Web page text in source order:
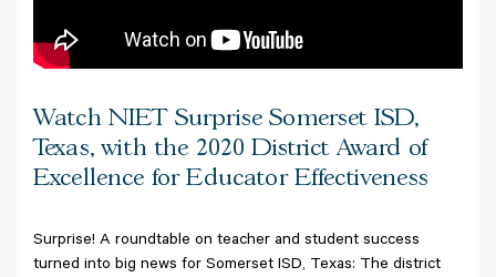
Watch NIET Surprise Somerset ISD,
Texas, with the 2020 District Award of
Excellence for Educator Effectiveness
Surprise! A roundtable on teacher and student success
turned into big news for Somerset ISD, Texas: The district